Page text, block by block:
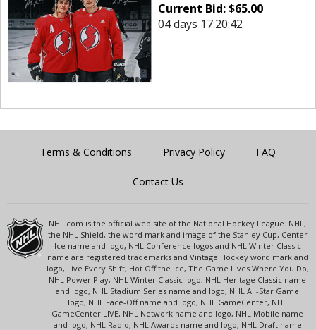
Current Bid:$65.00
04 days 17:20:42
Terms & Conditions Privacy Policy FAQ
Contact Us
NHL.com is the official web site of the National Hockey League. NHL,
the NHL Shield, the word mark and image of the Stanley Cup, Center
Ice name and logo, NHL Conference logos and NHL Winter Classic
name are registered trademarks and Vintage Hockey word mark and
logo, Live Every Shift, Hot Off the Ice, The Game Lives Where You Do,
NHL Power Play, NHL Winter Classic logo, NHL Heritage Classic name
and logo, NHL Stadium Series name and logo, NHL All-Star Game
logo, NHL Face-Off name and logo, NHL GameCenter, NHL
GameCenter LIVE, NHL Network name and logo, NHL Mobile name
and logo, NHL Radio, NHL Awards name and logo, NHL Draft name